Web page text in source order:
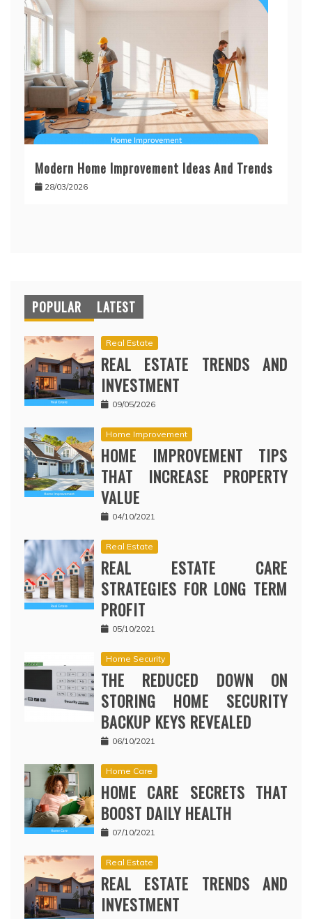
Modern Home Improvement Ideas And Trends
28/03/2026
POPULAR LATEST
Real Estate
REAL ESTATE TRENDS AND
INVESTMENT
09/05/2026
Home Improvement
HOME IMPROVEMENT TIPS
THAT INCREASE PROPERTY
VALUE
04/10/2021
Real Estate
REAL ESTATE CARE
STRATEGIES FOR LONG TERM
PROFIT
05/10/2021
Home Security
THE REDUCED DOWN ON
STORING HOME SECURITY
BACKUP KEYS REVEALED
06/10/2021
Home Care
HOME CARE SECRETS THAT
BOOST DAILY HEALTH
07/10/2021
Real Estate
REAL ESTATE TRENDS AND
INVESTMENT